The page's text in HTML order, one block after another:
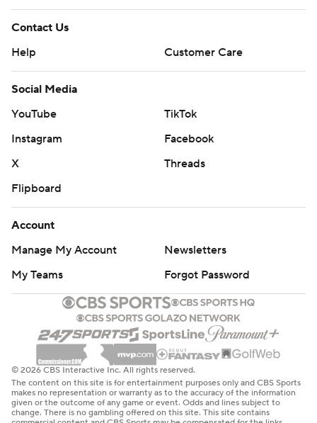
Contact Us
Help
Customer Care
Social Media
YouTube
TikTok
Instagram
Facebook
X
Threads
Flipboard
Account
Manage My Account
Newsletters
My Teams
Forgot Password
© 2026 CBS Interactive Inc. All rights reserved.
The content on this site is for entertainment purposes only and CBS Sports
makes no representation or warranty as to the accuracy of the information
given or the outcome of any game or event. Odds and lines subject to
change. There is no gambling offered on this site. This site contains